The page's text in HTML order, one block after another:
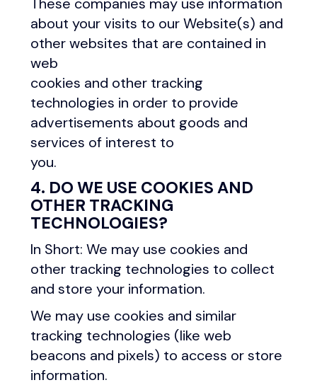
about your visits to our Website(s) and
other websites that are contained in
web
cookies and other tracking
technologies in order to provide
advertisements about goods and
services of interest to
you.
4. DO WE USE COOKIES AND
OTHER TRACKING
TECHNOLOGIES?
In Short: We may use cookies and
other tracking technologies to collect
and store your information.
We may use cookies and similar
tracking technologies (like web
beacons and pixels) to access or store
information.